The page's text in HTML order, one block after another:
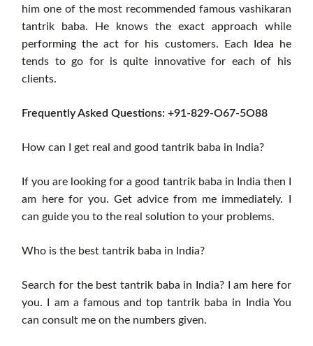
him one of the most recommended famous vashikaran
tantrik baba. He knows the exact approach while
performing the act for his customers. Each Idea he
tends to go for is quite innovative for each of his
clients.
Frequently Asked Questions: +91-829-O67-5O88
How can I get real and good tantrik baba in India?
If you are looking for a good tantrik baba in India then I
am here for you. Get advice from me immediately. I
can guide you to the real solution to your problems.
Who is the best tantrik baba in India?
Search for the best tantrik baba in India? I am here for
you. I am a famous and top tantrik baba in India You
can consult me ​​on the numbers given.